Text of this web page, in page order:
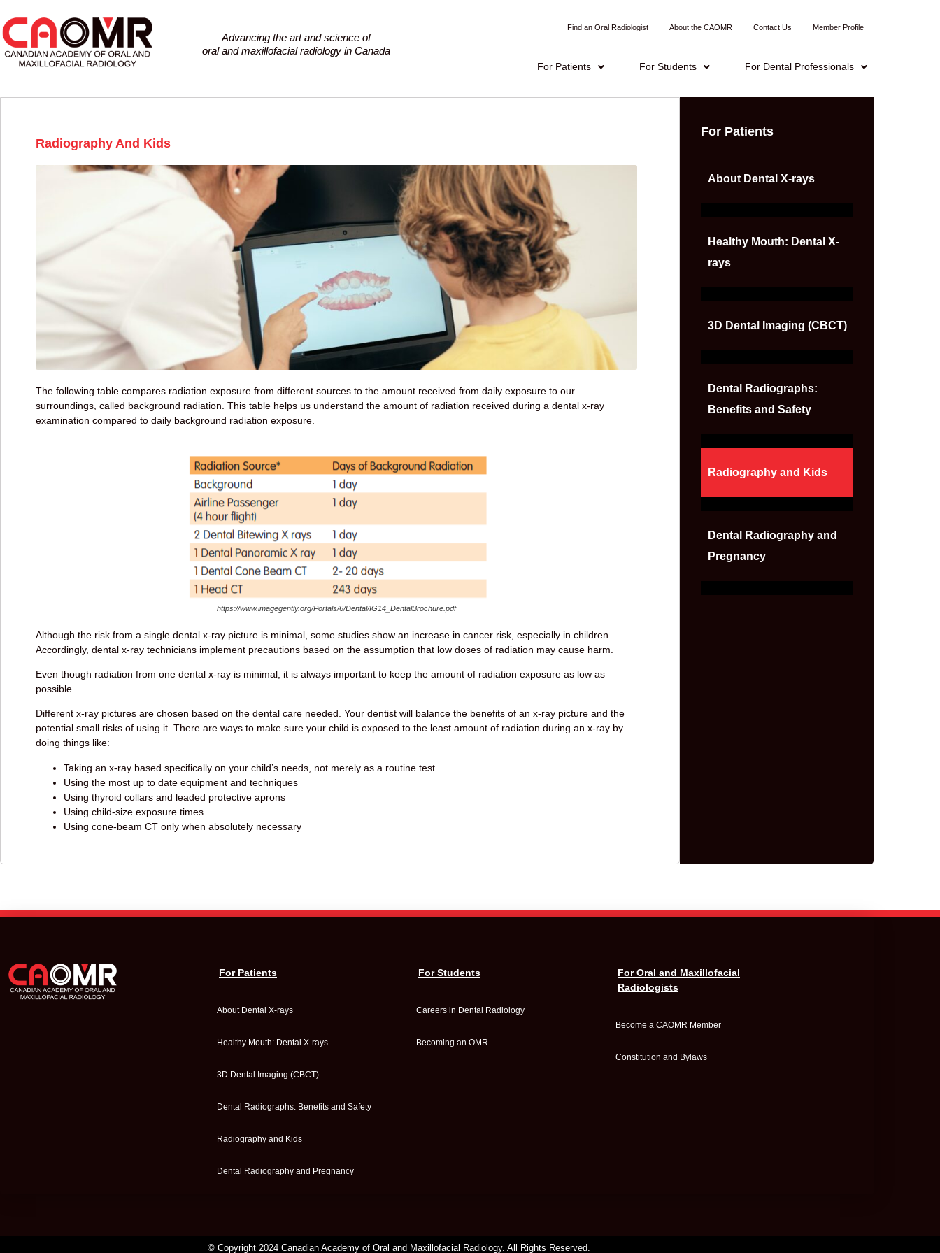
Advancing the art and science of
oral and maxillofacial radiology in Canada
Find an Oral Radiologist About the CAOMR Contact Us Member Profile
For Patients For Students For Dental Professionals
Radiography And Kids
The following table compares radiation exposure from different sources to the amount received from daily exposure to our
surroundings, called background radiation. This table helps us understand the amount of radiation received during a dental x-ray
examination compared to daily background radiation exposure.
https://www.imagegently.org/Portals/6/Dental/IG14_DentalBrochure.pdf
Although the risk from a single dental x-ray picture is minimal, some studies show an increase in cancer risk, especially in children.
Accordingly, dental x-ray technicians implement precautions based on the assumption that low doses of radiation may cause harm.
Even though radiation from one dental x-ray is minimal, it is always important to keep the amount of radiation exposure as low as
possible.
Different x-ray pictures are chosen based on the dental care needed. Your dentist will balance the benefits of an x-ray picture and the
potential small risks of using it. There are ways to make sure your child is exposed to the least amount of radiation during an x-ray by
doing things like:
Taking an x-ray based specifically on your child’s needs, not merely as a routine test
Using the most up to date equipment and techniques
Using thyroid collars and leaded protective aprons
Using child-size exposure times
Using cone-beam CT only when absolutely necessary
For Patients
About Dental X-rays
Healthy Mouth: Dental X-
rays
3D Dental Imaging (CBCT)
Dental Radiographs:
Benefits and Safety
Radiography and Kids
Dental Radiography and
Pregnancy
For Patients
About Dental X-rays
Healthy Mouth: Dental X-rays
3D Dental Imaging (CBCT)
Dental Radiographs: Benefits and Safety
Radiography and Kids
Dental Radiography and Pregnancy
For Students
Careers in Dental Radiology
Becoming an OMR
For Oral and Maxillofacial
Radiologists
Become a CAOMR Member
Constitution and Bylaws
© Copyright 2024 Canadian Academy of Oral and Maxillofacial Radiology. All Rights Reserved.